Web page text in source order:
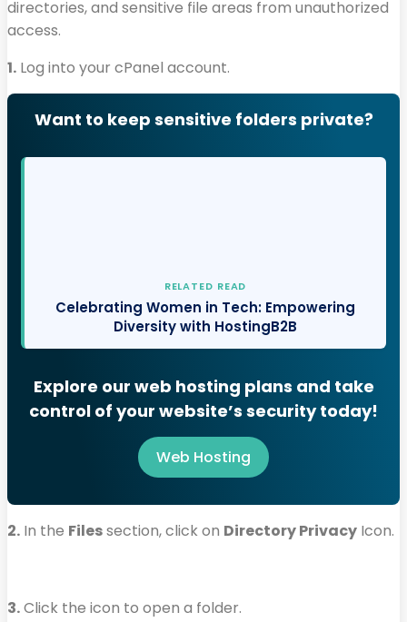
directories, and sensitive file areas from unauthorized
access.
1. Log into your cPanel account.
Want to keep sensitive folders private?
RELATED READ
Celebrating Women in Tech: Empowering
Diversity with HostingB2B
Explore our web hosting plans and take
control of your website’s security today!
Web Hosting
2. In the Filessection, click on Directory Privacy Icon.
3.Click the icon to open a folder.